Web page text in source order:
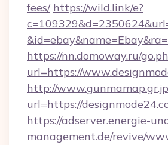
fees/ https://wild.link/e?
https://nn.domoway.ru/
url=https://
http://
url=https://
https://adserver.energie-
management.de/revive/